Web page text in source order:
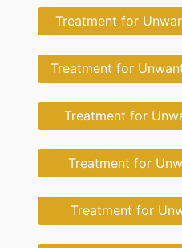
Treatment for
Treatment for
Treatment for
Treatment for
Treatment for